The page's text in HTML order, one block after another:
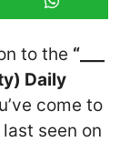
to the “___
Daily
come to
seen on